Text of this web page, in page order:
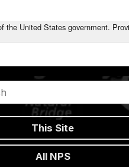
the United States government.
This Site
All NPS